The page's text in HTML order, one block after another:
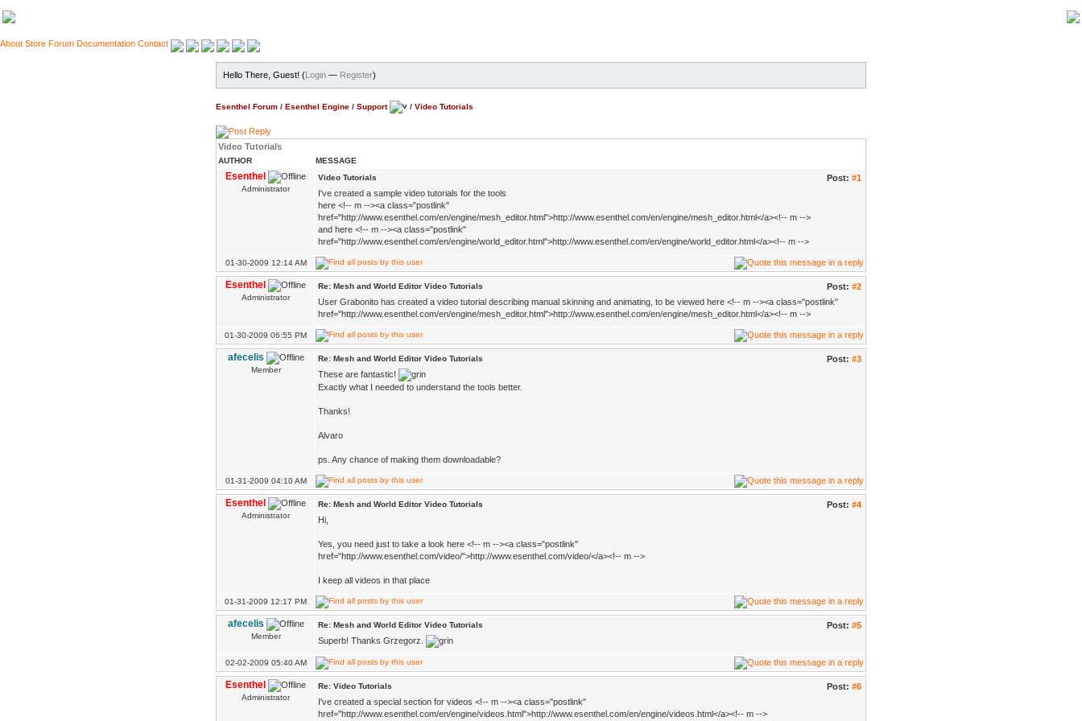
About Store Forum Documentation Contact
Hello There, Guest! (Login — Register)
Esenthel Forum / Esenthel Engine / Support / Video Tutorials
Video Tutorials
AUTHOR MESSAGE
Esenthel
Administrator
Post: #1
Video Tutorials
I've created a sample video tutorials for the tools
here <!-- m --><a class="postlink"
href="http://www.esenthel.com/en/engine/mesh_editor.html">http://www.esenthel.com/en/engine/mesh_editor.html</a><!-- m -->
and here <!-- m --><a class="postlink"
href="http://www.esenthel.com/en/engine/world_editor.html">http://www.esenthel.com/en/engine/world_editor.html</a><!-- m -->
01-30-2009 12:14 AM
Esenthel
Administrator
Post: #2
Re: Mesh and World Editor Video Tutorials
User Grabonito has created a video tutorial describing manual skinning and animating, to be viewed here <!-- m --><a class="postlink"
href="http://www.esenthel.com/en/engine/mesh_editor.html">http://www.esenthel.com/en/engine/mesh_editor.html</a><!-- m -->
01-30-2009 06:55 PM
afecelis
Member
Post: #3
Re: Mesh and World Editor Video Tutorials
These are fantastic!
Exactly what I needed to understand the tools better.
Thanks!
Alvaro
ps. Any chance of making them downloadable?
01-31-2009 04:10 AM
Esenthel
Administrator
Post: #4
Re: Mesh and World Editor Video Tutorials
Hi,
Yes, you need just to take a look here <!-- m --><a class="postlink"
href="http://www.esenthel.com/video/">http://www.esenthel.com/video/</a><!-- m -->
I keep all videos in that place
01-31-2009 12:17 PM
afecelis
Member
Post: #5
Re: Mesh and World Editor Video Tutorials
Superb! Thanks Grzegorz.
02-02-2009 05:40 AM
Esenthel
Administrator
Post: #6
Re: Video Tutorials
I've created a special section for videos <!-- m --><a class="postlink"
href="http://www.esenthel.com/en/engine/videos.html">http://www.esenthel.com/en/engine/videos.html</a><!-- m -->